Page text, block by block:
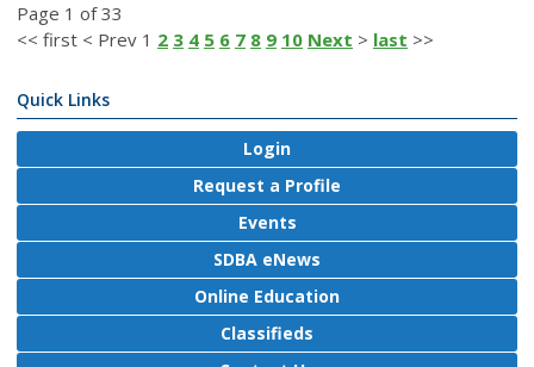
Page 1 of 33
<< first < Prev 1 2 3 4 5 6 7 8 9 10 Next > last >>
Quick Links
Login
Request a Profile
Events
SDBA eNews
Online Education
Classifieds